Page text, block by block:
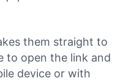
them straight to
to open the link and
device or with